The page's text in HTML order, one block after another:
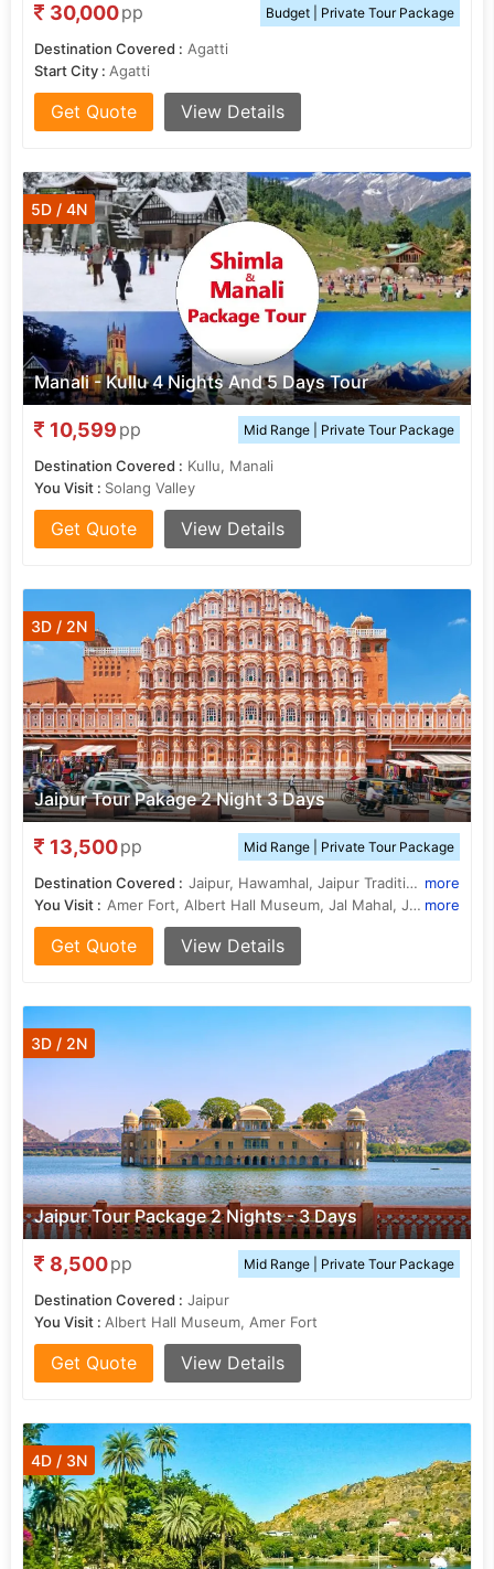
30,000pp Budget | Private Tour Package
Destination Covered : Agatti
Start City : Agatti
Get Quote View Details
Manali - Kullu 4 Nights And 5 Days Tour
5D / 4N
10,599 pp Mid Range | Private Tour Package
Destination Covered : Kullu, Manali
You Visit : Solang Valley
Get Quote View Details
Jaipur Tour Pakage 2 Night 3 Days
3D / 2N
13,500pp Mid Range | Private Tour Package
Destination Covered : Jaipur, Hawamhal, Jaipur Traditional Market, Jaipur Zoo, Janter Manter, Nahargrah Fort, .Jaigrah Fort more
You Visit :
Amer Fort, Albert Hall Museum, Jal Mahal, Jaigarh Fort, Nahargarh Fort, Birla Mandir more
Get Quote View Details
Jaipur Tour Package 2 Nights - 3 Days
3D / 2N
8,500pp Mid Range | Private Tour Package
Destination Covered : Jaipur
You Visit : Albert Hall Museum, Amer Fort
Get Quote View Details
4D / 3N